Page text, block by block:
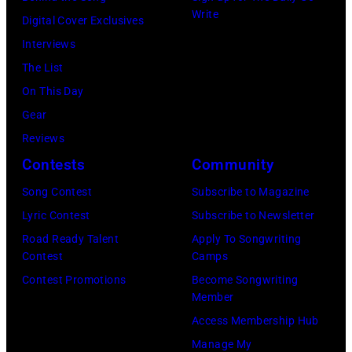
January
30,
2025
in
California.
Instagram)
Digital Cover Exclusives
Interviews
The List
On This Day
Gear
Reviews
Write
Contests
Song Contest
Lyric Contest
Road Ready Talent
Contest
Contest Promotions
Community
Subscribe to Magazine
Subscribe to Newsletter
Apply To Songwriting
Camps
Become Songwriting
Member
Access Membership Hub
Manage My